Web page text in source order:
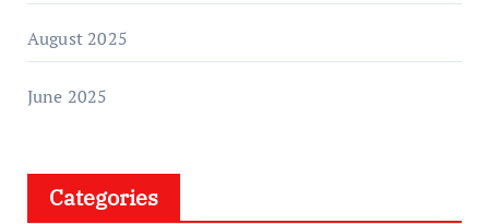
August 2025
June 2025
Categories